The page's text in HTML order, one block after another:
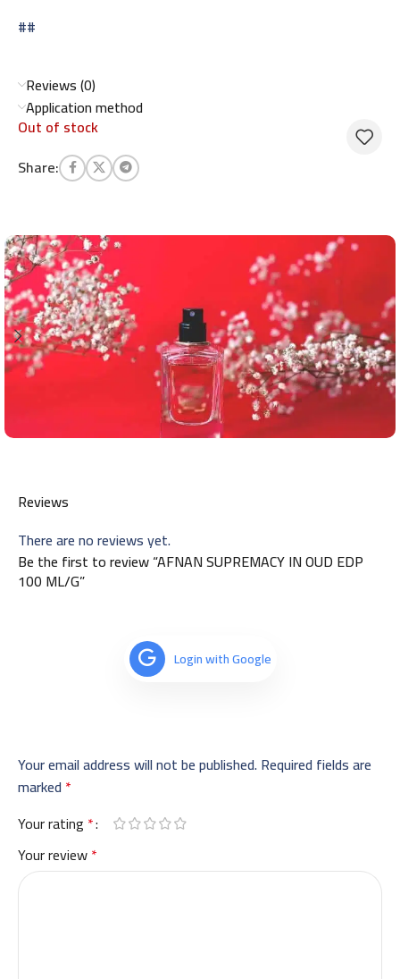
##
Reviews (0)
Application method
Out of stock
Share:
Reviews
There are no reviews yet.
Be the first to review “AFNAN SUPREMACY IN OUD EDP
100 ML/G”
Login with Google
Your email address will not be published.Required fields are
marked *
Your rating *
Your review*